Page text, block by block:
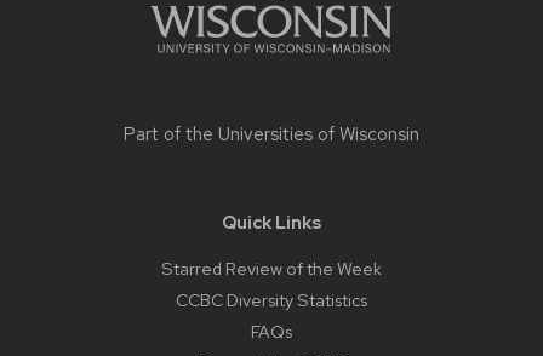
Part of the Universities of Wisconsin
Quick Links
Starred Review of the Week
CCBC Diversity Statistics
FAQs